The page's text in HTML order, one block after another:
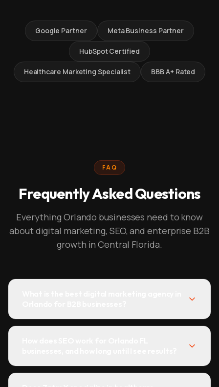
Google Partner Meta Business Partner
HubSpot Certified
Healthcare Marketing Specialist BBB A+ Rated
FAQ
Frequently Asked Questions
Everything Orlando businesses need to know
about digital marketing, SEO, and enterprise B2B
growth in Central Florida.